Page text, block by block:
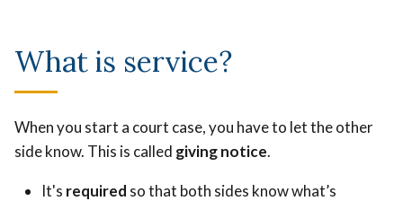
What is service?
When you start a court case, you have to let the other
side know. This is called giving notice.
It's required so that both sides know what’s